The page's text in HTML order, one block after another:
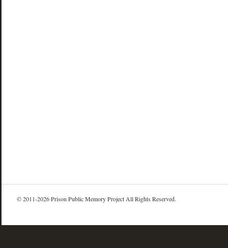
© 2011-2026 Prison Public Memory Project All Rights Reserved.